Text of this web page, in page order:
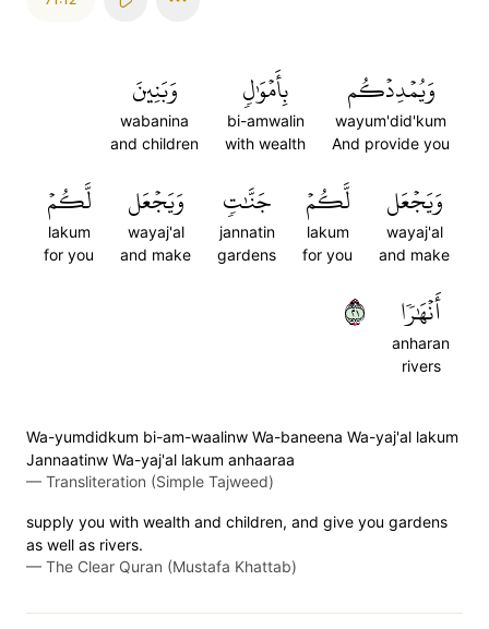
وَيُمۡدِدۡكُم
wayum'did'kum
And provide you
بِأَمۡوَٰلٖ
bi-amwalin
with wealth
وَبَنِينَ
wabanina
and children
وَيَجۡعَل
wayaj'al
and make
لَّكُمۡ
lakum
for you
جَنَّٰتٖ
jannatin
gardens
وَيَجۡعَل
wayaj'al
and make
لَّكُمۡ
lakum
for you
أَنۡهَٰرٗا
anharan
rivers
١٢
Wa-yumdidkum bi-am-waalinw Wa-baneena Wa-yaj'al lakum
Jannaatinw Wa-yaj'al lakum anhaaraa
— Transliteration (Simple Tajweed)
supply you with wealth and children, and give you gardens
as well as rivers.
— The Clear Quran (Mustafa Khattab)